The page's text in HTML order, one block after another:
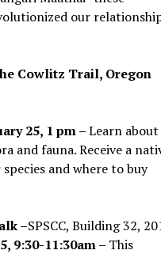
our
Cowlitz Trail, Oregon
25, 1 pm –Learn about
and fauna. Receive a
and where to buy
–SPSCC, Building 32,
9:30-11:30am – This